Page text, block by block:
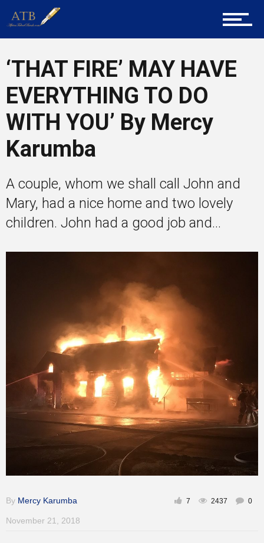
Mentors
Gallery
Training
‘THAT FIRE’ MAY HAVE
EVERYTHING TO DO
WITH YOU’ By Mercy
Karumba
A couple, whom we shall call John and
Mary, had a nice home and two lovely
children. John had a good job and...
By Mercy Karumba
November 21, 2018
7 2437 0